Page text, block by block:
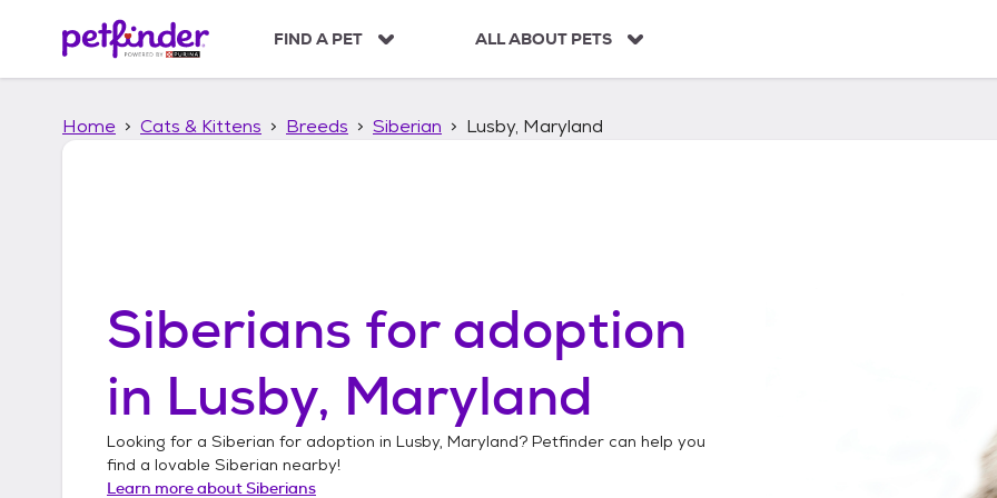
p
FIND A PET ALL ABOUT PETS
Home Cats & Kittens Breeds Siberian Lusby, Maryland
Siberians for adoption
in Lusby, Maryland
Looking for a Siberian for adoption in Lusby, Maryland? Petfinder can help you
find a lovable Siberian nearby!
Learn more aboutSiberians